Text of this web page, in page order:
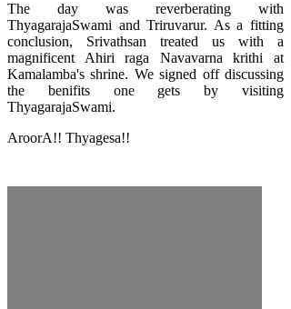
The day was reverberating with
ThyagarajaSwami and Triruvarur. As a fitting
conclusion, Srivathsan treated us with a
magnificent Ahiri raga Navavarna krithi at
Kamalamba's shrine. We signed off discussing
the benifits one gets by visiting
ThyagarajaSwami.
AroorA!! Thyagesa!!